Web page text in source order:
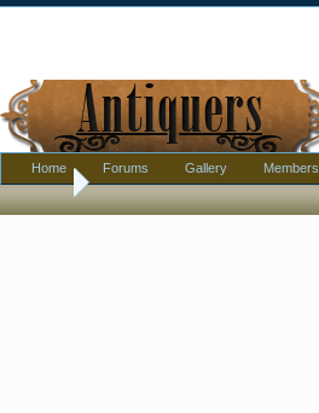
Home
Home Forums Gallery Members